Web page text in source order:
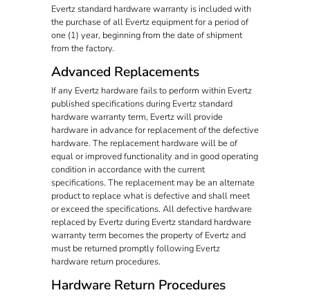
Evertz standard hardware warranty is included with
the purchase of all Evertz equipment for a period of
one (1) year, beginning from the date of shipment
from the factory.
Advanced Replacements
If any Evertz hardware fails to perform within Evertz
published specifications during Evertz standard
hardware warranty term, Evertz will provide
hardware in advance for replacement of the defective
hardware. The replacement hardware will be of
equal or improved functionality and in good operating
condition in accordance with the current
specifications. The replacement may be an alternate
product to replace what is defective and shall meet
or exceed the specifications. All defective hardware
replaced by Evertz during Evertz standard hardware
warranty term becomes the property of Evertz and
must be returned promptly following Evertz
hardware return procedures.
Hardware Return Procedures